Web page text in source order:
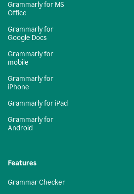
Grammarly for MS
Office
Grammarly for
Google Docs
Grammarly for
mobile
Grammarly for
iPhone
Grammarly for iPad
Grammarly for
Android
Features
Grammar Checker